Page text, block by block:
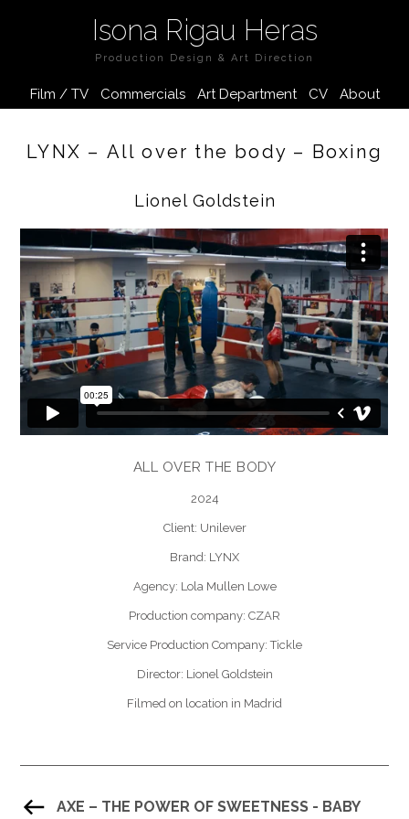
Isona Rigau Heras
Production Design & Art Direction
Film / TV Commercials Art Department CV About
LYNX – All over the body – Boxing
Lionel Goldstein
ALL OVER THE BODY
2024
Client: Unilever
Brand: LYNX
Agency: Lola Mullen Lowe
Production company: CZAR
Service Production Company: Tickle
Director: Lionel Goldstein
Filmed on location in Madrid
AXE – THE POWER OF SWEETNESS - BABY